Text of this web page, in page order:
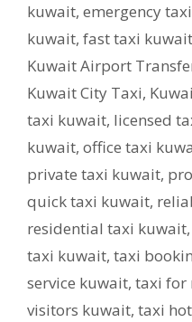
kuwait, emergency
kuwait, fast taxi kuwait
Kuwait Airport
Kuwait City Taxi,
taxi kuwait, licensed
kuwait, office taxi
private taxi kuwait,
quick taxi kuwait,
residential taxi kuwait,
taxi kuwait, taxi
service kuwait, taxi for
visitors kuwait, taxi